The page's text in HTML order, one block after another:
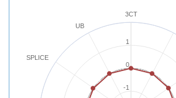
3CT
SPLICE
UB
-1
0
1